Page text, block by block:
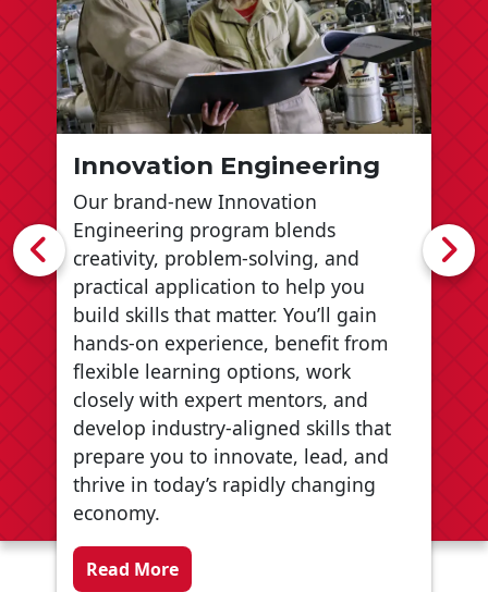
Innovation Engineering
Our brand-new Innovation
Engineering program blends
creativity, problem‑solving, and
practical application to help you
build skills that matter. You’ll gain
hands‑on experience, benefit from
flexible learning options, work
closely with expert mentors, and
develop industry‑aligned skills that
prepare you to innovate, lead, and
thrive in today’s rapidly changing
economy.
Read Moreabout Innovation Engineering
Previous